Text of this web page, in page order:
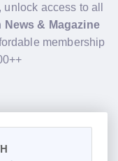
access to all
News & Magazine
membership